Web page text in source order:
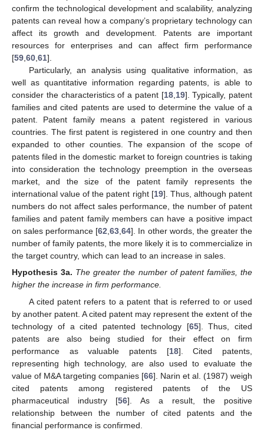
confirm the technological development and scalability, analyzing
patents can reveal how a company’s proprietary technology can
affect its growth and development. Patents are important
resources for enterprises and can affect firm performance
[59,60,61].
Particularly, an analysis using qualitative information, as
well as quantitative information regarding patents, is able to
consider the characteristics of a patent [18,19]. Typically, patent
families and cited patents are used to determine the value of a
patent. Patent family means a patent registered in various
countries. The first patent is registered in one country and then
expanded to other counties. The expansion of the scope of
patents filed in the domestic market to foreign countries is taking
into consideration the technology preemption in the overseas
market, and the size of the patent family represents the
international value of the patent right [19]. Thus, although patent
numbers do not affect sales performance, the number of patent
families and patent family members can have a positive impact
on sales performance [62,63,64]. In other words, the greater the
number of family patents, the more likely it is to commercialize in
the target country, which can lead to an increase in sales.
Hypothesis 3a. The greater the number of patent families, the
higher the increase in firm performance.
A cited patent refers to a patent that is referred to or used
by another patent. A cited patent may represent the extent of the
technology of a cited patented technology [65]. Thus, cited
patents are also being studied for their effect on firm
performance as valuable patents [18]. Cited patents,
representing high technology, are also used to evaluate the
value of M&A targeting companies [66]. Narin et al. (1987) weigh
cited patents among registered patents of the US
pharmaceutical industry [56]. As a result, the positive
relationship between the number of cited patents and the
financial performance is confirmed.